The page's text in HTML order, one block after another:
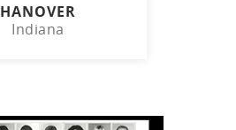
HANOVER
Indiana